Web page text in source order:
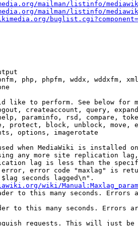
mailman/listinfo/
mailman/listinfo/
php, phpfm, wddx, wddxfm,
like to perform. See below for
createaccount, query,
paraminfo, rsd, compare,
protect, block, unblock, move,
options, imagerotate
when MediaWiki is installed
any more site replication
lag is less than the
error code "maxlag" is
seconds lagged\n".
wiki/
to this many seconds. Errors
to this many seconds. Errors
requests. This will just be